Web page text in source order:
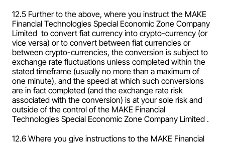
12.5 Further to the above, where you instruct the MAKE
Financial Technologies Special Economic Zone Company
Limited  to convert fiat currency into crypto-currency (or
vice versa) or to convert between fiat currencies or
between crypto-currencies, the conversion is subject to
exchange rate fluctuations unless completed within the
stated timeframe (usually no more than a maximum of
one minute), and the speed at which such conversions
are in fact completed (and the exchange rate risk
associated with the conversion) is at your sole risk and
outside of the control of the MAKE Financial
Technologies Special Economic Zone Company Limited .
12.6 Where you give instructions to the MAKE Financial